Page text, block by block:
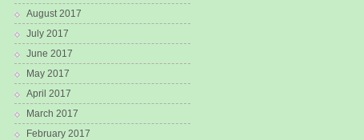
August 2017
July 2017
June 2017
May 2017
April 2017
March 2017
February 2017